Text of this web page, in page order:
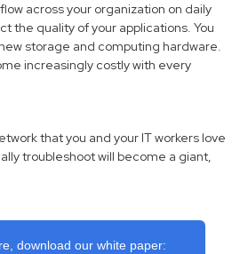
across your organization on daily
the quality of your applications. You
storage and computing hardware.
increasingly costly with every
that you and your IT workers love
troubleshoot will become a giant,
download our white paper: